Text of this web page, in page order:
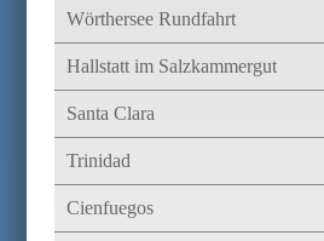
Wörthersee Rundfahrt
Hallstatt im Salzkammergut
Santa Clara
Trinidad
Cienfuegos